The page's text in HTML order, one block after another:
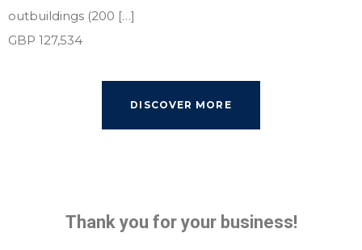
outbuildings (200 […]
GBP 127,534
DISCOVER MORE
Thank you for your business!